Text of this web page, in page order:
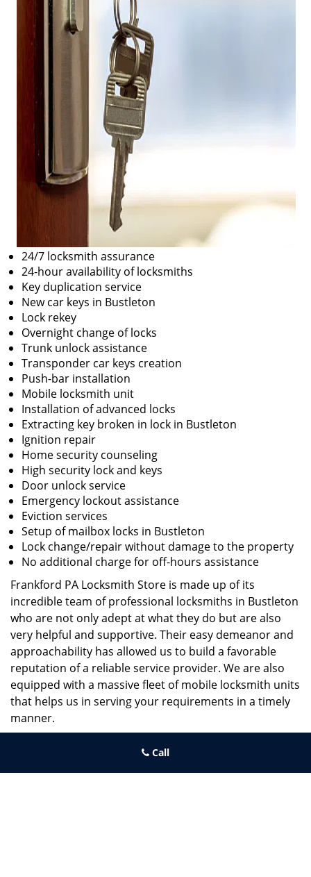
24/7 locksmith assurance
24-hour availability of locksmiths
Key duplication service
New car keys in Bustleton
Lock rekey
Overnight change of locks
Trunk unlock assistance
Transponder car keys creation
Push-bar installation
Mobile locksmith unit
Installation of advanced locks
Extracting key broken in lock in Bustleton
Ignition repair
Home security counseling
High security lock and keys
Door unlock service
Emergency lockout assistance
Eviction services
Setup of mailbox locks in Bustleton
Lock change/repair without damage to the property
No additional charge for off-hours assistance
Frankford PA Locksmith Store is made up of its
incredible team of professional locksmiths in Bustleton
who are not only adept at what they do but are also
very helpful and supportive. Their easy demeanor and
approachability has allowed us to build a favorable
reputation of a reliable service provider. We are also
equipped with a massive fleet of mobile locksmith units
that helps us in serving your requirements in a timely
manner.
locksmith around you in Bustleton!
Call